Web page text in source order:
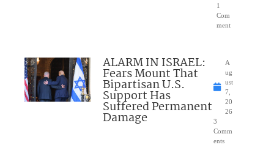
1
Com
ment
ALARM IN ISRAEL:
Fears Mount That
Bipartisan U.S.
Support Has
Suffered Permanent
Damage
A
ug
ust
7,
20
26
3
Comm
ents